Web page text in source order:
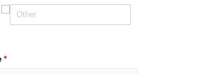
*
(required)